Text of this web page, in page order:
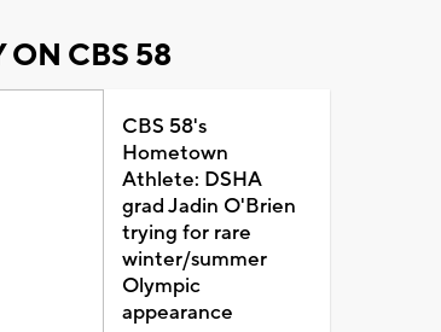
ON CBS 58
CBS 58's
Hometown
Athlete: DSHA
grad Jadin O'Brien
trying for rare
winter/summer
Olympic
appearance